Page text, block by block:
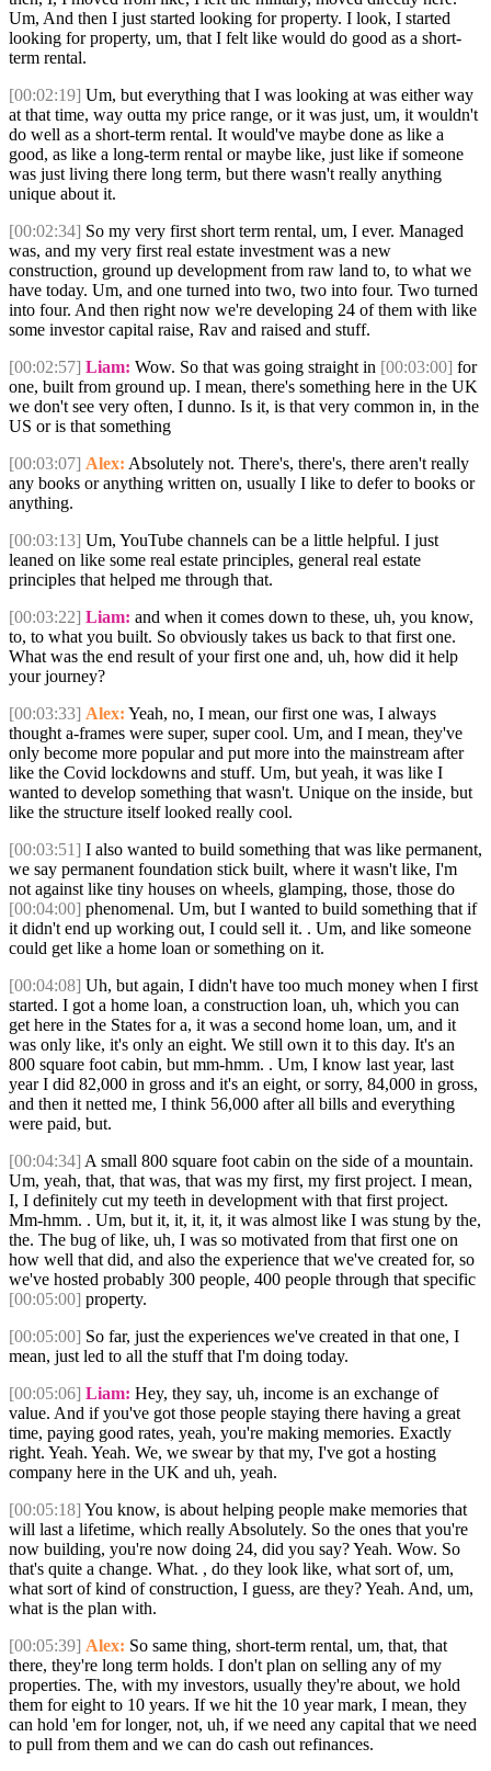
Um, And then I just started looking for property. I look, I started
looking for property, um, that I felt like would do good as a short-
term rental.
[00:02:19] Um, but everything that I was looking at was either way
at that time, way outta my price range, or it was just, um, it wouldn't
do well as a short-term rental. It would've maybe done as like a
good, as like a long-term rental or maybe like, just like if someone
was just living there long term, but there wasn't really anything
unique about it.
[00:02:34] So my very first short term rental, um, I ever. Managed
was, and my very first real estate investment was a new
construction, ground up development from raw land to, to what we
have today. Um, and one turned into two, two into four. Two turned
into four. And then right now we're developing 24 of them with like
some investor capital raise, Rav and raised and stuff.
[00:02:57] Liam: Wow. So that was going straight in [00:03:00] for
one, built from ground up. I mean, there's something here in the UK
we don't see very often, I dunno. Is it, is that very common in, in the
US or is that something
[00:03:07] Alex: Absolutely not. There's, there's, there aren't really
any books or anything written on, usually I like to defer to books or
anything.
[00:03:13] Um, YouTube channels can be a little helpful. I just
leaned on like some real estate principles, general real estate
principles that helped me through that.
[00:03:22] Liam: and when it comes down to these, uh, you know,
to, to what you built. So obviously takes us back to that first one.
What was the end result of your first one and, uh, how did it help
your journey?
[00:03:33] Alex: Yeah, no, I mean, our first one was, I always
thought a-frames were super, super cool. Um, and I mean, they've
only become more popular and put more into the mainstream after
like the Covid lockdowns and stuff. Um, but yeah, it was like I
wanted to develop something that wasn't. Unique on the inside, but
like the structure itself looked really cool.
[00:03:51] I also wanted to build something that was like permanent,
we say permanent foundation stick built, where it wasn't like, I'm
not against like tiny houses on wheels, glamping, those, those do
[00:04:00] phenomenal. Um, but I wanted to build something that if
it didn't end up working out, I could sell it. . Um, and like someone
could get like a home loan or something on it.
[00:04:08] Uh, but again, I didn't have too much money when I first
started. I got a home loan, a construction loan, uh, which you can
get here in the States for a, it was a second home loan, um, and it
was only like, it's only an eight. We still own it to this day. It's an
800 square foot cabin, but mm-hmm. . Um, I know last year, last
year I did 82,000 in gross and it's an eight, or sorry, 84,000 in gross,
and then it netted me, I think 56,000 after all bills and everything
were paid, but.
[00:04:34] A small 800 square foot cabin on the side of a mountain.
Um, yeah, that, that was, that was my first, my first project. I mean,
I, I definitely cut my teeth in development with that first project.
Mm-hmm. . Um, but it, it, it, it, it was almost like I was stung by the,
the. The bug of like, uh, I was so motivated from that first one on
how well that did, and also the experience that we've created for, so
we've hosted probably 300 people, 400 people through that specific
[00:05:00] property.
[00:05:00] So far, just the experiences we've created in that one, I
mean, just led to all the stuff that I'm doing today.
[00:05:06] Liam: Hey, they say, uh, income is an exchange of
value. And if you've got those people staying there having a great
time, paying good rates, yeah, you're making memories. Exactly
right. Yeah. Yeah. We, we swear by that my, I've got a hosting
company here in the UK and uh, yeah.
[00:05:18] You know, is about helping people make memories that
will last a lifetime, which really Absolutely. So the ones that you're
now building, you're now doing 24, did you say? Yeah. Wow. So
that's quite a change. What. , do they look like, what sort of, um,
what sort of kind of construction, I guess, are they? Yeah. And, um,
what is the plan with.
[00:05:39] Alex: So same thing, short-term rental, um, that, that
there, they're long term holds. I don't plan on selling any of my
properties. The, with my investors, usually they're about, we hold
them for eight to 10 years. If we hit the 10 year mark, I mean, they
can hold 'em for longer, not, uh, if we need any capital that we need
to pull from them and we can do cash out refinances.